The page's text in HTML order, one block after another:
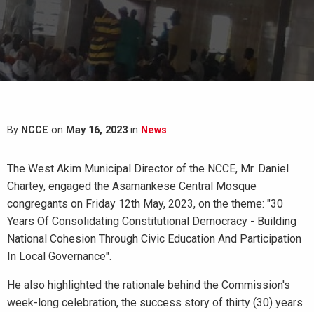
By NCCE on May 16, 2023 in News
The West Akim Municipal Director of the NCCE, Mr. Daniel
Chartey, engaged the Asamankese Central Mosque
congregants on Friday 12th May, 2023, on the theme: "30
Years Of Consolidating Constitutional Democracy - Building
National Cohesion Through Civic Education And Participation
In Local Governance".
He also highlighted the rationale behind the Commission's
week-long celebration, the success story of thirty (30) years